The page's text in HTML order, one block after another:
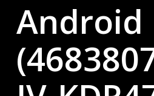
Android